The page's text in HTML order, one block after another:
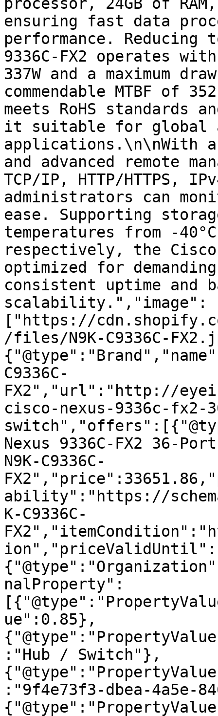
ensuring fast data
performance.
9336C-FX2 operates
337W and a maximum
commendable MTBF of
meets RoHS standards
it suitable for global
and advanced remote
TCP/IP, HTTP/HTTPS,
administrators can
ease. Supporting
temperatures from -
respectively, the Cisco
optimized for
consistent uptime and
scalability.","image":
["https://
/files/N9K-C9336C-
C9336C-
FX2","url":"http://
cisco-nexus-9336c-fx2-
Nexus 9336C-FX2 36-
N9K-C9336C-
ability":"https://
K-C9336C-
nalProperty":
ue":0.85},
:"Hub / Switch"},
:"9f4e73f3-dbea-4a5e-